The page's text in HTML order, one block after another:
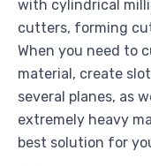
with cylindrical
cutters, forming
When you need to
material, create
several planes, as
extremely heavy
best solution for